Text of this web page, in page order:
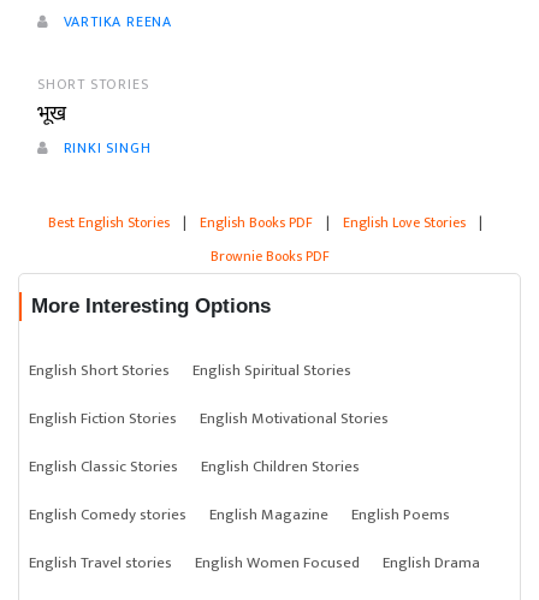
VARTIKA REENA
SHORT STORIES
भूख
RINKI SINGH
Best English Stories | English Books PDF | English Love Stories |
Brownie Books PDF
More Interesting Options
English Short Stories
English Spiritual Stories
English Fiction Stories
English Motivational Stories
English Classic Stories
English Children Stories
English Comedy stories
English Magazine
English Poems
English Travel stories
English Women Focused
English Drama